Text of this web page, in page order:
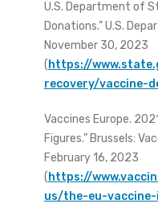
U.S. Department of
Donations.” U.S.
November 30, 2023
(https://
recovery/vaccine-
Vaccines Europe.
Figures.” Brussels:
February 16, 2023
(https://
us/the-eu-